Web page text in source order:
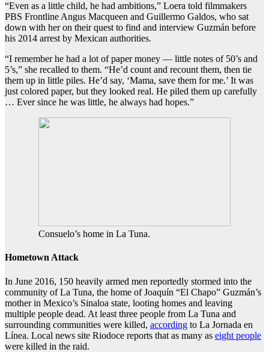
“Even as a little child, he had ambitions,” Loera told filmmakers
PBS Frontline Angus Macqueen and Guillermo Galdos, who sat
down with her on their quest to find and interview Guzmán before
his 2014 arrest by Mexican authorities.
“I remember he had a lot of paper money — little notes of 50’s and
5’s,” she recalled to them. “He’d count and recount them, then tie
them up in little piles. He’d say, ‘Mama, save them for me.’ It was
just colored paper, but they looked real. He piled them up carefully
… Ever since he was little, he always had hopes.”
Consuelo’s home in La Tuna.
Hometown Attack
In June 2016, 150 heavily armed men reportedly stormed into the
community of La Tuna, the home of Joaquín “El Chapo” Guzmán’s
mother in Mexico’s Sinaloa state, looting homes and leaving
multiple people dead. At least three people from La Tuna and
surrounding communities were killed, according to La Jornada en
Línea. Local news site Riodoce reports that as many as eight people
were killed in the raid.